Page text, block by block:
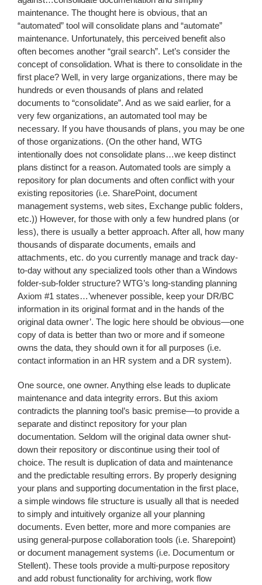
maintenance. The thought here is obvious, that an
“automated” tool will consolidate plans and “automate”
maintenance. Unfortunately, this perceived benefit also
often becomes another “grail search”. Let’s consider the
concept of consolidation. What is there to consolidate in the
first place? Well, in very large organizations, there may be
hundreds or even thousands of plans and related
documents to “consolidate”. And as we said earlier, for a
very few organizations, an automated tool may be
necessary. If you have thousands of plans, you may be one
of those organizations. (On the other hand, WTG
intentionally does not consolidate plans…we keep distinct
plans distinct for a reason. Automated tools are simply a
repository for plan documents and often conflict with your
existing repositories (i.e. SharePoint, document
management systems, web sites, Exchange public folders,
etc.)) However, for those with only a few hundred plans (or
less), there is usually a better approach. After all, how many
thousands of disparate documents, emails and
attachments, etc. do you currently manage and track day-
to-day without any specialized tools other than a Windows
folder-sub-folder structure? WTG’s long-standing planning
Axiom #1 states…’whenever possible, keep your DR/BC
information in its original format and in the hands of the
original data owner’. The logic here should be obvious—one
copy of data is better than two or more and if someone
owns the data, they should own it for all purposes (i.e.
contact information in an HR system and a DR system).
One source, one owner. Anything else leads to duplicate
maintenance and data integrity errors. But this axiom
contradicts the planning tool’s basic premise—to provide a
separate and distinct repository for your plan
documentation. Seldom will the original data owner shut-
down their repository or discontinue using their tool of
choice. The result is duplication of data and maintenance
and the predictable resulting errors. By properly designing
your plans and supporting documentation in the first place,
a simple windows file structure is usually all that is needed
to simply and intuitively organize all your planning
documents. Even better, more and more companies are
using general-purpose collaboration tools (i.e. Sharepoint)
or document management systems (i.e. Documentum or
Stellent). These tools provide a multi-purpose repository
and add robust functionality for archiving, work flow